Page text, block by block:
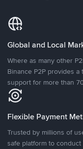
Global and Local
Where as many other
Binance P2P provides
support for more than
Flexible Payment
Trusted by millions of
safe platform to